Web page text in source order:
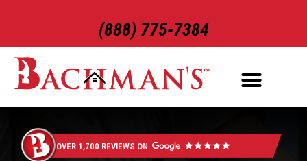
(888) 775-7384
OVER 1,700 REVIEWS ON